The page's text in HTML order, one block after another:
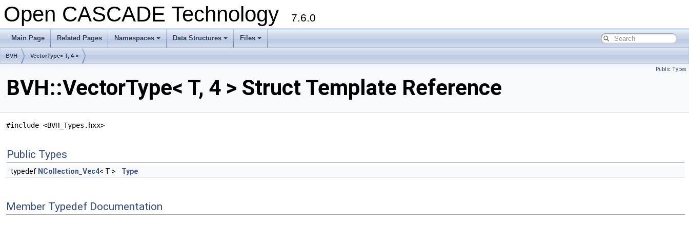
Open CASCADE Technology 7.6.0
Main Page Related Pages Namespaces Data Structures Files
BVH VectorType< T, 4 >
Public Types
BVH::VectorType< T, 4 > Struct Template Reference
#include <BVH_Types.hxx>
Public Types
typedef NCollection_Vec4< T > Type
Member Typedef Documentation